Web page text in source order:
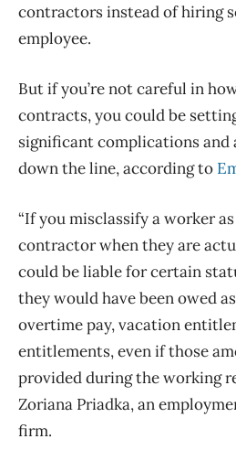
contractors instead of hiring
employee.
But if you’re not careful in
contracts, you could be
significant complications and
down the line, according to
“If you misclassify a worker
contractor when they are
could be liable for certain
they would have been owed
overtime pay, vacation
entitlements, even if those
provided during the working
Zoriana Priadka, an
firm.